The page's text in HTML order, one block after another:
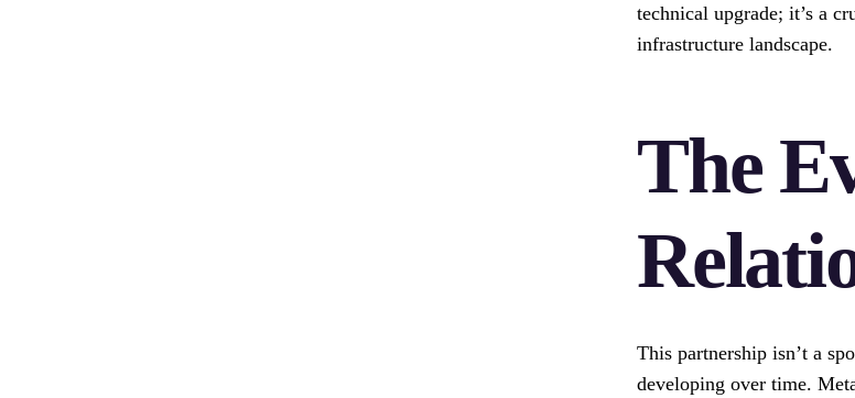
technical upgrade; it’s a
infrastructure landscape.
The
This partnership isn’t a
developing over time.